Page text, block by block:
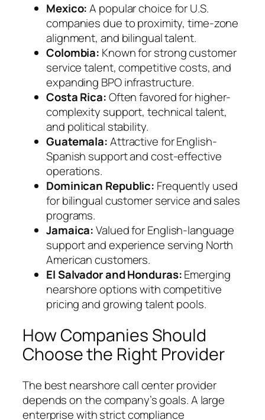
Mexico:A popular choice for U.S.
companies due to proximity, time-zone
alignment, and bilingual talent.
Colombia: Known for strong customer
service talent, competitive costs, and
expanding BPO infrastructure.
Costa Rica:Often favored for higher-
complexity support, technical talent,
and political stability.
Guatemala:Attractive for English-
Spanish support and cost-effective
operations.
Dominican Republic: Frequently used
for bilingual customer service and sales
programs.
Jamaica:Valued for English-language
support and experience serving North
American customers.
El Salvador and Honduras:Emerging
nearshore options with competitive
pricing and growing talent pools.
How Companies Should
Choose the Right Provider
The best nearshore call center provider
depends on the company’s goals. A large
enterprise with strict compliance